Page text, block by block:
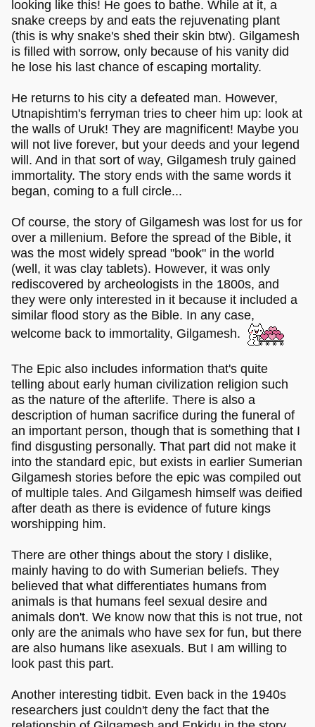
looking like this! He goes to bathe. While at it, a
snake creeps by and eats the rejuvenating plant
(this is why snake's shed their skin btw). Gilgamesh
is filled with sorrow, only because of his vanity did
he lose his last chance of escaping mortality.
He returns to his city a defeated man. However,
Utnapishtim's ferryman tries to cheer him up: look at
the walls of Uruk! They are magnificent! Maybe you
will not live forever, but your deeds and your legend
will. And in that sort of way, Gilgamesh truly gained
immortality. The story ends with the same words it
began, coming to a full circle...
Of course, the story of Gilgamesh was lost for us for
over a millenium. Before the spread of the Bible, it
was the most widely spread "book" in the world
(well, it was clay tablets). However, it was only
rediscovered by archeologists in the 1800s, and
they were only interested in it because it included a
similar flood story as the Bible. In any case,
welcome back to immortality, Gilgamesh.
The Epic also includes information that's quite
telling about early human civilization religion such
as the nature of the afterlife. There is also a
description of human sacrifice during the funeral of
an important person, though that is something that I
find disgusting personally. That part did not make it
into the standard epic, but exists in earlier Sumerian
Gilgamesh stories before the epic was compiled out
of multiple tales. And Gilgamesh himself was deified
after death as there is evidence of future kings
worshipping him.
There are other things about the story I dislike,
mainly having to do with Sumerian beliefs. They
believed that what differentiates humans from
animals is that humans feel sexual desire and
animals don't. We know now that this is not true, not
only are the animals who have sex for fun, but there
are also humans like asexuals. But I am willing to
look past this part.
Another interesting tidbit. Even back in the 1940s
researchers just couldn't deny the fact that the